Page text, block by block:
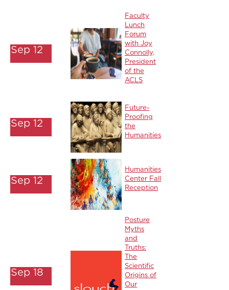
Sep 12
Faculty
Lunch
Forum
with Joy
Connolly,
President
of the
ACLS
Sep 12
Future-
Proofing
the
Humanities
Sep 12
Humanities
Center Fall
Reception
Sep 18
Posture
Myths
and
Truths:
The
Scientific
Origins of
Our